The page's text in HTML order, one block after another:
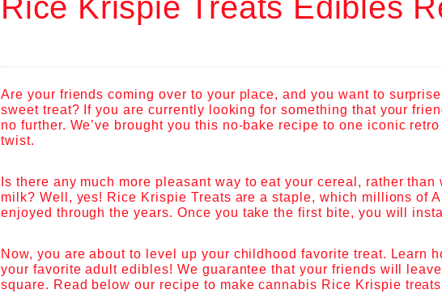
Rice Krispie Treats Edibles
Are your friends coming over to your place, and you want to
sweet treat? If you are currently looking for something that your
no further. We’ve brought you this no-bake recipe to one iconic
twist.
Is there any much more pleasant way to eat your cereal, rather
milk? Well, yes! Rice Krispie Treats are a staple, which millions of
enjoyed through the years. Once you take the first bite, you will
Now, you are about to level up your childhood favorite treat. Learn
your favorite adult edibles! We guarantee that your friends will
square. Read below our recipe to make cannabis Rice Krispie